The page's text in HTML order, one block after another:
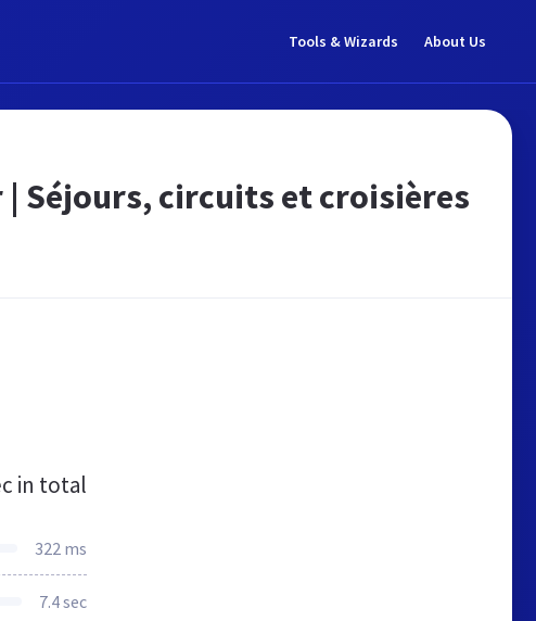
Tools & Wizards About Us
Séjours, circuits et croisières
in total
322 ms
7.4 sec